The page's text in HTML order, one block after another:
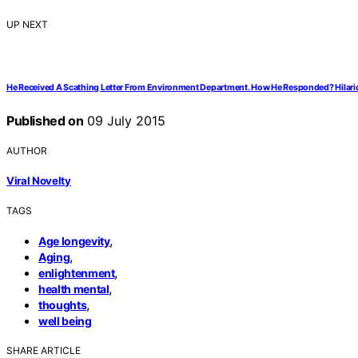
UP NEXT
He Received A Scathing Letter From Environment Department. How He Responded?
Published on 09 July 2015
AUTHOR
Viral Novelty
TAGS
Age longevity,
Aging,
enlightenment,
health mental,
thoughts,
well being
SHARE ARTICLE